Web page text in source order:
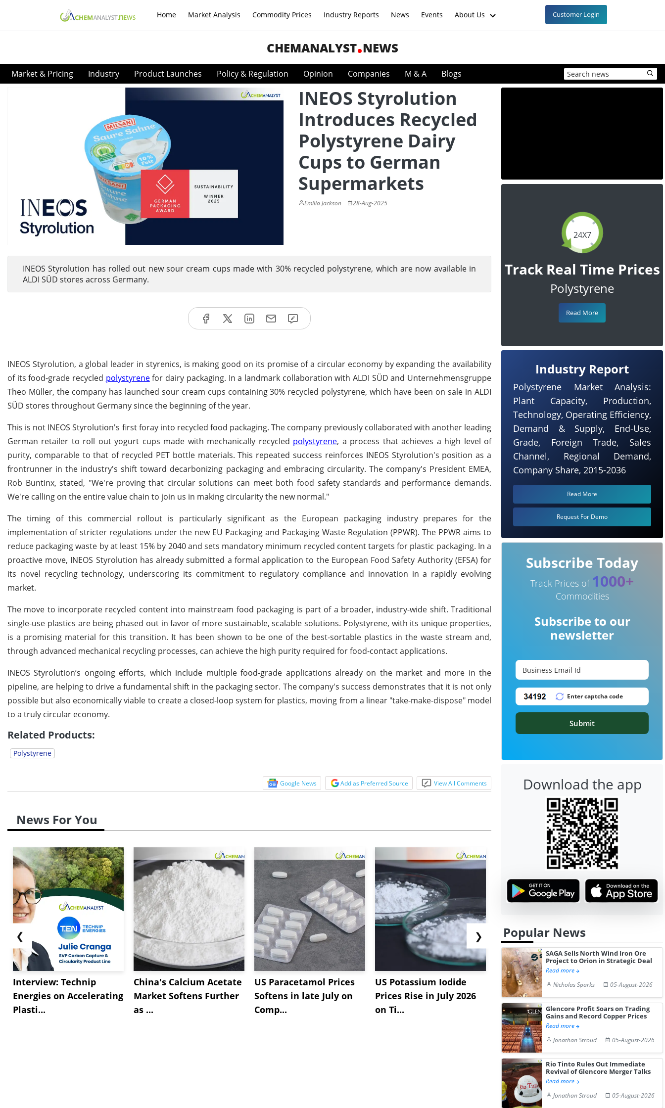
Home Market Analysis Commodity Prices Industry Reports News Events About Us Customer Login
CHEMANALYST NEWS
Market & Pricing Industry Product Launches Policy & Regulation Opinion Companies M & A Blogs
INEOS Styrolution
Introduces Recycled
Polystyrene Dairy
Cups to German
Supermarkets
Emilia Jackson 28-Aug-2025
INEOS Styrolution has rolled out new sour cream cups made with 30% recycled polystyrene, which are now available in
ALDI SÜD stores across Germany.
INEOS Styrolution, a global leader in styrenics, is making good on its promise of a circular economy by expanding the availability
of its food-grade recycled polystyrenefor dairy packaging. In a landmark collaboration with ALDI SÜD and Unternehmensgruppe
Theo Müller, the company has launched sour cream cups containing 30% recycled polystyrene, which have been on sale in ALDI
SÜD stores throughout Germany since the beginning of the year.
This is not INEOS Styrolution's first foray into recycled food packaging. The company previously collaborated with another leading
German retailer to roll out yogurt cups made with mechanically recycled polystyrene, a process that achieves a high level of
purity, comparable to that of recycled PET bottle materials. This repeated success reinforces INEOS Styrolution's position as a
frontrunner in the industry's shift toward decarbonizing packaging and embracing circularity. The company's President EMEA,
Rob Buntinx, stated, "We're proving that circular solutions can meet both food safety standards and performance demands.
We're calling on the entire value chain to join us in making circularity the new normal."
The timing of this commercial rollout is particularly significant as the European packaging industry prepares for the
implementation of stricter regulations under the new EU Packaging and Packaging Waste Regulation (PPWR). The PPWR aims to
reduce packaging waste by at least 15% by 2040 and sets mandatory minimum recycled content targets for plastic packaging. In a
proactive move, INEOS Styrolution has already submitted a formal application to the European Food Safety Authority (EFSA) for
its novel recycling technology, underscoring its commitment to regulatory compliance and innovation in a rapidly evolving
market.
The move to incorporate recycled content into mainstream food packaging is part of a broader, industry-wide shift. Traditional
single-use plastics are being phased out in favor of more sustainable, scalable solutions. Polystyrene, with its unique properties,
is a promising material for this transition. It has been shown to be one of the best-sortable plastics in the waste stream and,
through advanced mechanical recycling processes, can achieve the high purity required for food-contact applications.
INEOS Styrolution’s ongoing efforts, which include multiple food-grade applications already on the market and more in the
pipeline, are helping to drive a fundamental shift in the packaging sector. The company's success demonstrates that it is not only
possible but also economically viable to create a closed-loop system for plastics, moving from a linear "take-make-dispose" model
to a truly circular economy.
Related Products:
Polystyrene
Google News Add as Preferred Source View All Comments
News For You
❮
Interview: Technip
Energies on Accelerating
Plasti...
China's Calcium Acetate
Market Softens Further
as ...
US Paracetamol Prices
Softens in late July on
Comp...
US Potassium Iodide
Prices Rise in July 2026
on Ti...
India's Decyl Glucoside
Prices Edge Higher Amid
Im...
India
Remains
Elevat...
❯
24X7
Track Real Time Prices
Polystyrene
Read More
Industry Report
Polystyrene Market Analysis:
Plant Capacity, Production,
Technology, Operating Efficiency,
Demand & Supply, End-Use,
Grade, Foreign Trade, Sales
Channel, Regional Demand,
Company Share, 2015-2036
Read More
Request For Demo
Subscribe Today
Track Prices of 1000+
Commodities
Subscribe to our
newsletter
Submit
Download the app
Popular News
SAGA Sells North Wind Iron Ore
Project to Orion in Strategic Deal
Read more
Nicholas Sparks
05-August-2026
Glencore Profit Soars on Trading
Gains and Record Copper Prices
Read more
Jonathan Stroud
05-August-2026
Rio Tinto Rules Out Immediate
Revival of Glencore Merger Talks
Read more
Jonathan Stroud
05-August-2026